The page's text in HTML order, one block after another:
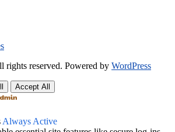
rights reserved. Powered by WordPress
Accept All
Always Active